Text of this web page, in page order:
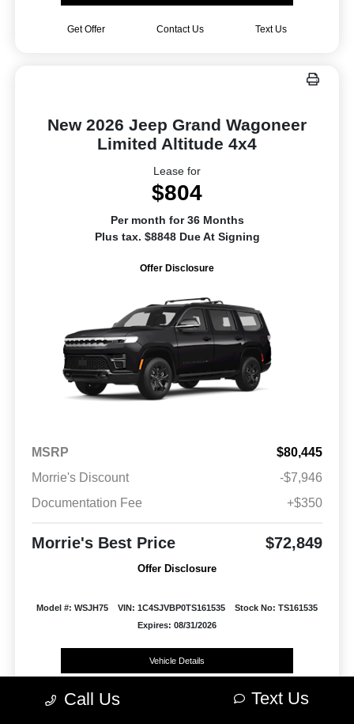
Get Offer Contact Us Text Us
New 2026 Jeep Grand Wagoneer
Limited Altitude 4x4
Lease for
$804
Per month for 36 Months
Plus tax. $8848 Due At Signing
Offer Disclosure
MSRP
$80,445
Morrie's Discount
-$7,946
Documentation Fee
+$350
Morrie's Best Price $72,849
Offer Disclosure
Model #: WSJH75 VIN: 1C4SJVBP0TS161535
Stock No: TS161535
Expires: 08/31/2026
Vehicle Details
Get Offer Text Us
Call Us Text Us